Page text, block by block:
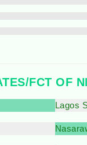
FCT OF
Lagos